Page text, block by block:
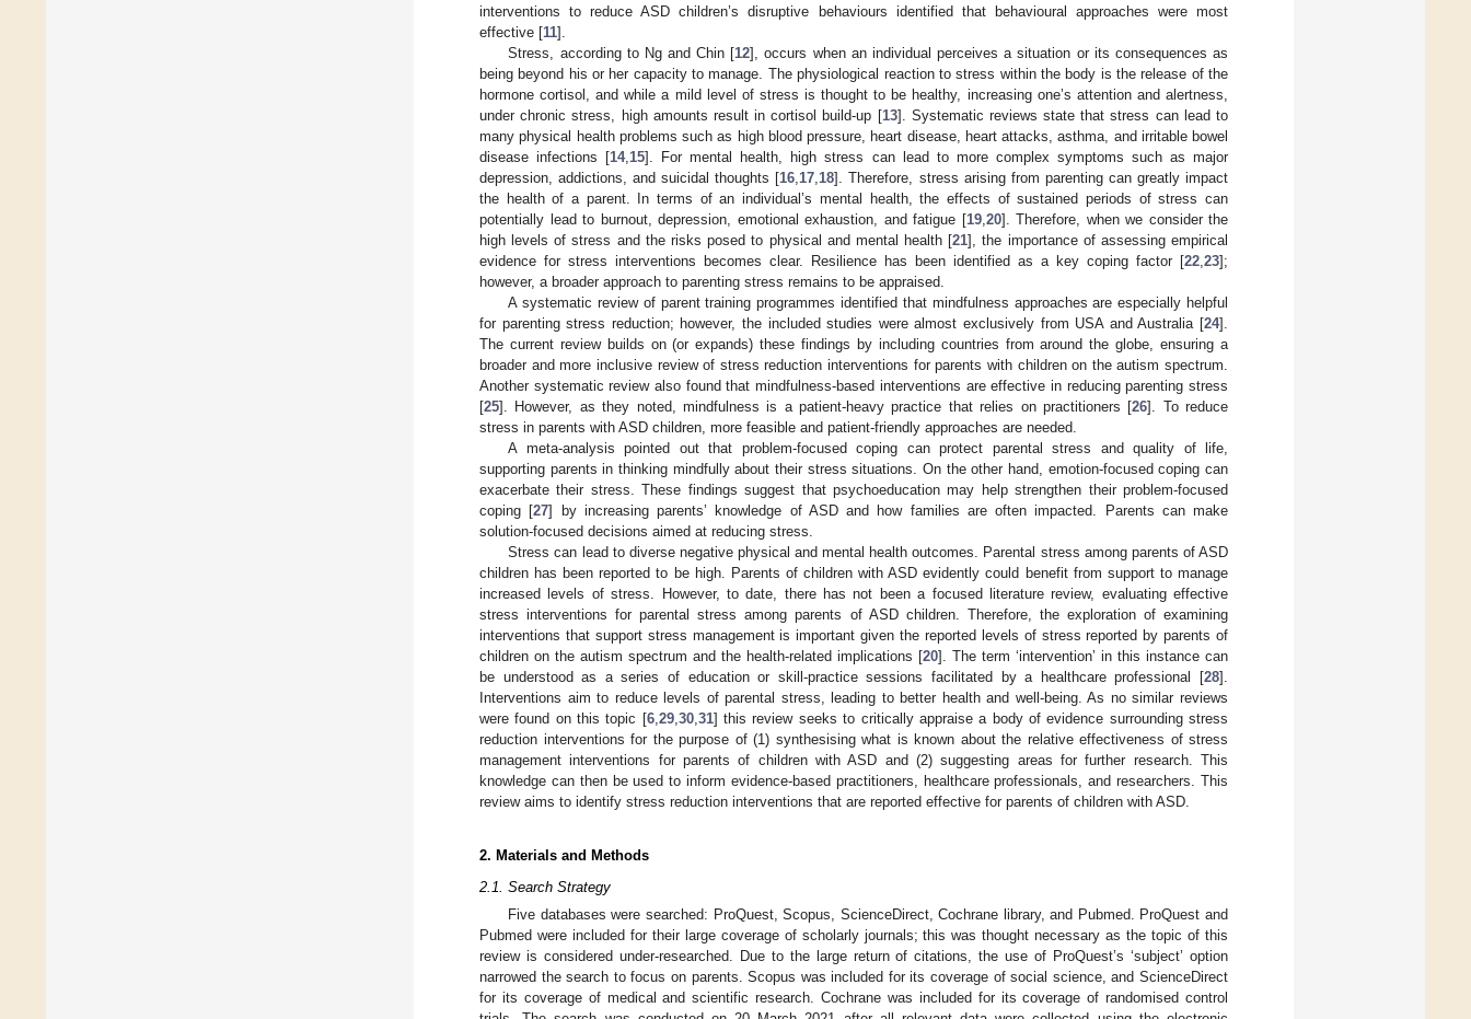
interventions to reduce ASD children’s disruptive behaviours identified that behavioural approaches were most
effective [11].
Stress, according to Ng and Chin [12], occurs when an individual perceives a situation or its consequences as
being beyond his or her capacity to manage. The physiological reaction to stress within the body is the release of the
hormone cortisol, and while a mild level of stress is thought to be healthy, increasing one’s attention and alertness,
under chronic stress, high amounts result in cortisol build-up [13]. Systematic reviews state that stress can lead to
many physical health problems such as high blood pressure, heart disease, heart attacks, asthma, and irritable bowel
disease infections [14, 15]. For mental health, high stress can lead to more complex symptoms such as major
depression, addictions, and suicidal thoughts [16 17 18]. Therefore, stress arising from parenting can greatly impact
the health of a parent. In terms of an individual’s mental health, the effects of sustained periods of stress can
potentially lead to burnout, depression, emotional exhaustion, and fatigue [19, 20]. Therefore, when we consider the
high levels of stress and the risks posed to physical and mental health [21], the importance of assessing empirical
evidence for stress interventions becomes clear. Resilience has been identified as a key coping factor [22 23];
however, a broader approach to parenting stress remains to be appraised.
A systematic review of parent training programmes identified that mindfulness approaches are especially helpful
for parenting stress reduction; however, the included studies were almost exclusively from USA and Australia [24].
The current review builds on (or expands) these findings by including countries from around the globe, ensuring a
broader and more inclusive review of stress reduction interventions for parents with children on the autism spectrum.
Another systematic review also found that mindfulness-based interventions are effective in reducing parenting stress
[25]. However, as they noted, mindfulness is a patient-heavy practice that relies on practitioners [26]. To reduce
stress in parents with ASD children, more feasible and patient-friendly approaches are needed.
A meta-analysis pointed out that problem-focused coping can protect parental stress and quality of life,
supporting parents in thinking mindfully about their stress situations. On the other hand, emotion-focused coping can
exacerbate their stress. These findings suggest that psychoeducation may help strengthen their problem-focused
coping [27] by increasing parents’ knowledge of ASD and how families are often impacted. Parents can make
solution-focused decisions aimed at reducing stress.
Stress can lead to diverse negative physical and mental health outcomes. Parental stress among parents of ASD
children has been reported to be high. Parents of children with ASD evidently could benefit from support to manage
increased levels of stress. However, to date, there has not been a focused literature review, evaluating effective
stress interventions for parental stress among parents of ASD children. Therefore, the exploration of examining
interventions that support stress management is important given the reported levels of stress reported by parents of
children on the autism spectrum and the health-related implications [20]. The term ‘intervention’ in this instance can
be understood as a series of education or skill-practice sessions facilitated by a healthcare professional [28].
Interventions aim to reduce levels of parental stress, leading to better health and well-being. As no similar reviews
were found on this topic [6, 29, 30, 31] this review seeks to critically appraise a body of evidence surrounding stress
reduction interventions for the purpose of (1) synthesising what is known about the relative effectiveness of stress
management interventions for parents of children with ASD and (2) suggesting areas for further research. This
knowledge can then be used to inform evidence-based practitioners, healthcare professionals, and researchers. This
review aims to identify stress reduction interventions that are reported effective for parents of children with ASD.
2. Materials and Methods
2.1. Search Strategy
Five databases were searched: ProQuest, Scopus, ScienceDirect, Cochrane library, and Pubmed. ProQuest and
Pubmed were included for their large coverage of scholarly journals; this was thought necessary as the topic of this
review is considered under-researched. Due to the large return of citations, the use of ProQuest’s ‘subject’ option
narrowed the search to focus on parents. Scopus was included for its coverage of social science, and ScienceDirect
for its coverage of medical and scientific research. Cochrane was included for its coverage of randomised control